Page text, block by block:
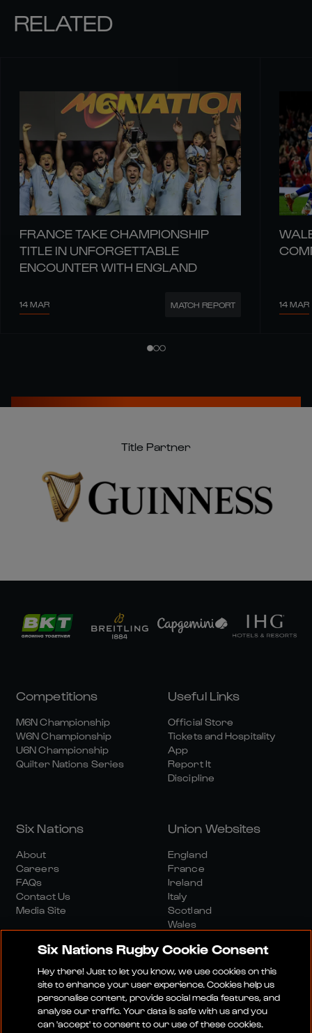
RELATED
FRANCE TAKE CHAMPIONSHIP
TITLE IN UNFORGETTABLE
ENCOUNTER WITH ENGLAND
14 MAR MATCH REPORT 14 MAR
Title Partner
Competitions
M6N Championship
W6N Championship
U6N Championship
Quilter Nations Series
Useful Links
Official Store
Tickets and Hospitality
App
Report It
Discipline
Six Nations
About
Careers
FAQs
Contact Us
Media Site
Union Websites
England
France
Ireland
Italy
Scotland
Wales
Media SiteTerms And ConditionsPrivacy Policy
Cookie PolicySocial And Digital Community Policy
Six Nations Rugby Cookie Consent
Hey there! Just to let you know, we use cookies on this
site to enhance your user experience. Cookies help us
personalise content, provide social media features, and
analyse our traffic. Your data is safe with us and you
can 'accept' to consent to our use of these cookies.